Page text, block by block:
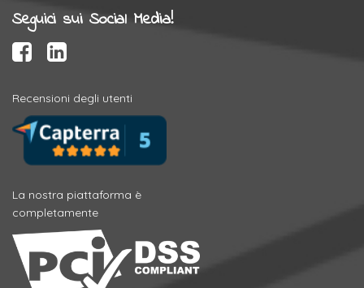
Seguici sui Social Media!
Recensioni degli utenti
La nostra piattaforma è
completamente